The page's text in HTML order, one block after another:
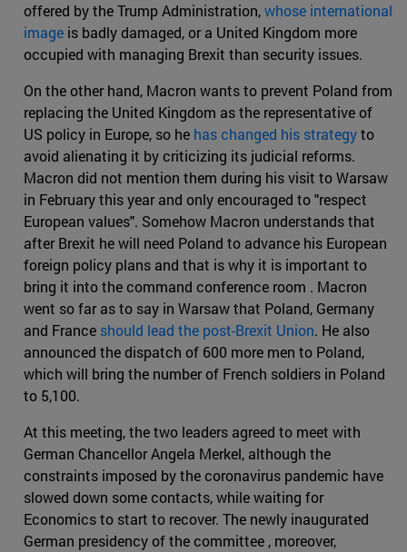
offered by the Trump Administration,whose international
image is badly damaged, or a United Kingdom more
occupied with managing Brexit than security issues.
On the other hand, Macron wants to prevent Poland from
replacing the United Kingdom as the representative of
US policy in Europe, so he has changed his strategyto
avoid alienating it by criticizing its judicial reforms.
Macron did not mention them during his visit to Warsaw
in February this year and only encouraged to "respect
European values". Somehow Macron understands that
after Brexit he will need Poland to advance his European
foreign policy plans and that is why it is important to
bring it into the command conference room . Macron
went so far as to say in Warsaw that Poland, Germany
and France should lead the post-Brexit Union. He also
announced the dispatch of 600 more men to Poland,
which will bring the number of French soldiers in Poland
to 5,100.
At this meeting, the two leaders agreed to meet with
German Chancellor Angela Merkel, although the
constraints imposed by the coronavirus pandemic have
slowed down some contacts, while waiting for
Economics to start to recover. The newly inaugurated
German presidency of the committee , moreover,